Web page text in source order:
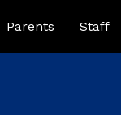
Landing Page Menu
Parents Staff